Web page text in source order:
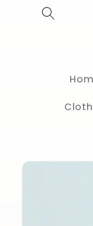
Skip to